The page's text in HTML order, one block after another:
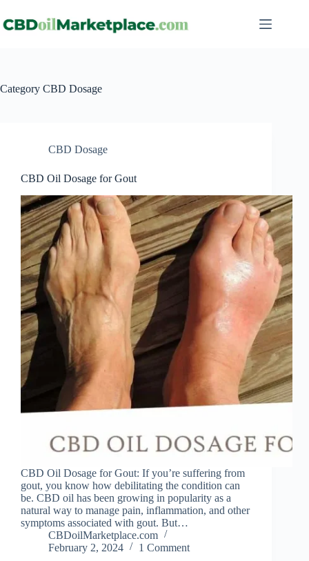
Category CBD Dosage
CBD Dosage
CBD Oil Dosage for Gout
CBD Oil Dosage for Gout: If you’re suffering from
gout, you know how debilitating the condition can
be. CBD oil has been growing in popularity as a
natural way to manage pain, inflammation, and other
symptoms associated with gout. But…
CBDoilMarketplace.com
February 2, 2024
1 Comment